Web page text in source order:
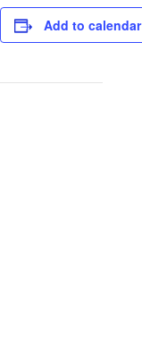
Add to calendar